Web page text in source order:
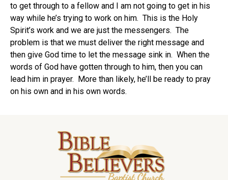
to get through to a fellow and I am not going to get in his
way while he’s trying to work on him. This is the Holy
Spirit’s work and we are just the messengers. The
problem is that we must deliver the right message and
then give God time to let the message sink in. When the
words of God have gotten through to him, then you can
lead him in prayer. More than likely, he’ll be ready to pray
on his own and in his own words.